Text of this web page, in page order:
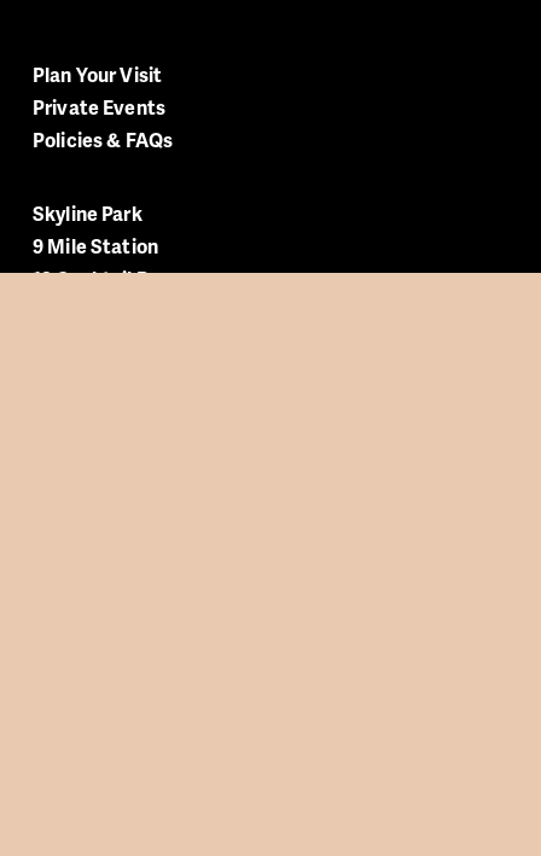
Plan Your Visit
Private Events
Policies & FAQs
Skyline Park
9 Mile Station
12 Cocktail Bar